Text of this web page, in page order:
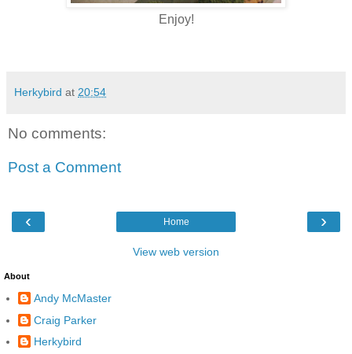
Enjoy!
Herkybird at 20:54
No comments:
Post a Comment
‹ ›
Home
View web version
About
Andy McMaster
Craig Parker
Herkybird